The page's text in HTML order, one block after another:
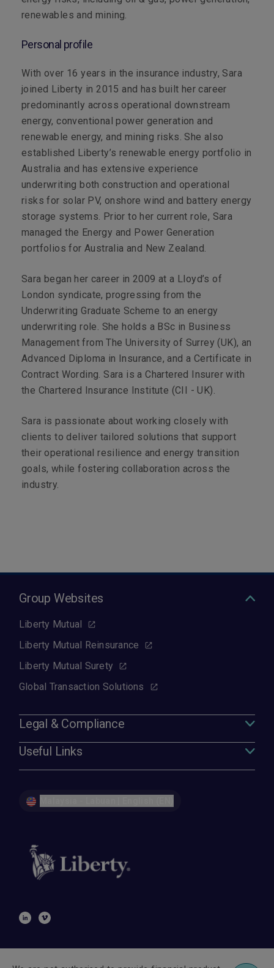
renewables and mining.
Personal profile
With over 16 years in the insurance industry, Sara
joined Liberty in 2015 and has built her career
predominantly across operational downstream
energy, conventional power generation and
renewable energy, and mining risks. She also
established Liberty’s renewable energy portfolio in
Australia and has extensive experience
underwriting both construction and operational
risks for solar PV, onshore wind and battery energy
storage systems. Prior to her current role, Sara
managed the Energy and Power Generation
portfolios for Australia and New Zealand.
Sara began her career in 2009 at a Lloyd’s of
London syndicate, progressing from the
Underwriting Graduate Scheme to an energy
underwriting role. She holds a BSc in Business
Management from The University of Surrey (UK), an
Advanced Diploma in Insurance, and a Certificate in
Contract Wording. Sara is a Chartered Insurer with
the Chartered Insurance Institute (CII - UK).
Sara is passionate about working closely with
clients to deliver tailored solutions that support
their operational resilience and energy transition
goals, while fostering collaboration across the
industry.
Group Websites
Liberty Mutual
Liberty Mutual Reinsurance
Liberty Mutual Surety
Global Transaction Solutions
Legal & Compliance
Useful Links